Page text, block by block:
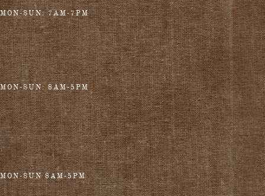
MON-SUN: 7AM-7PM
MON-SUN: 8AM-5PM
MON-SUN 8AM-5PM